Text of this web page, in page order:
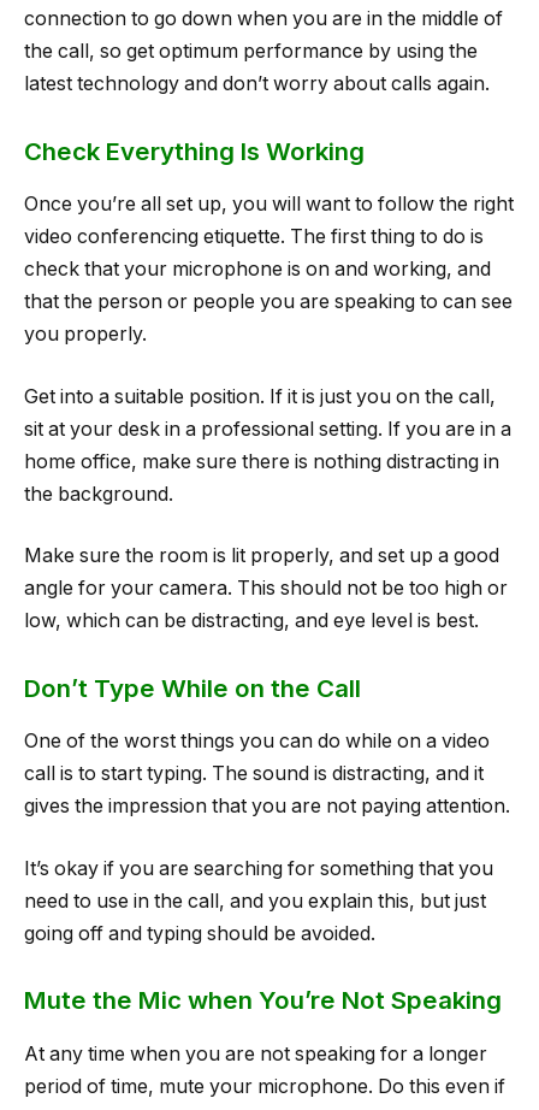
connection to go down when you are in the middle of
the call, so get optimum performance by using the
latest technology and don’t worry about calls again.
Check Everything Is Working
Once you’re all set up, you will want to follow the right
video conferencing etiquette. The first thing to do is
check that your microphone is on and working, and
that the person or people you are speaking to can see
you properly.
Get into a suitable position. If it is just you on the call,
sit at your desk in a professional setting. If you are in a
home office, make sure there is nothing distracting in
the background.
Make sure the room is lit properly, and set up a good
angle for your camera. This should not be too high or
low, which can be distracting, and eye level is best.
Don’t Type While on the Call
One of the worst things you can do while on a video
call is to start typing. The sound is distracting, and it
gives the impression that you are not paying attention.
It’s okay if you are searching for something that you
need to use in the call, and you explain this, but just
going off and typing should be avoided.
Mute the Mic when You’re Not Speaking
At any time when you are not speaking for a longer
period of time, mute your microphone. Do this even if